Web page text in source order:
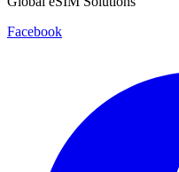
Facebook